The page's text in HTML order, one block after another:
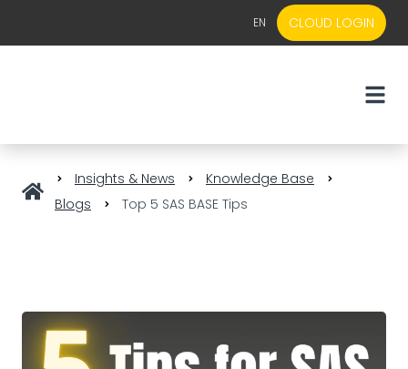
EN CLOUD LOGIN
Insights & News
Knowledge Base
Blogs
Top 5 SAS BASE Tips